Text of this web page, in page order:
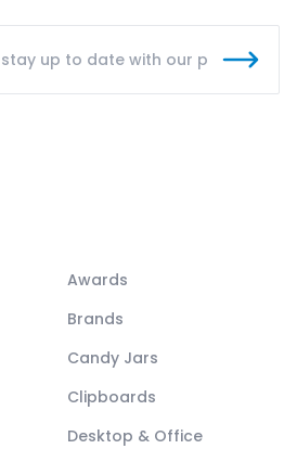
Awards
Brands
Candy Jars
Clipboards
Desktop & Office